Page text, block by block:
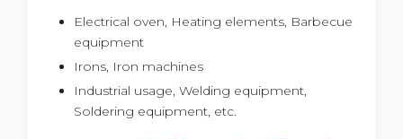
Electrical oven, Heating elements, Barbecue
equipment
Irons, Iron machines
Industrial usage, Welding equipment,
Soldering equipment, etc.